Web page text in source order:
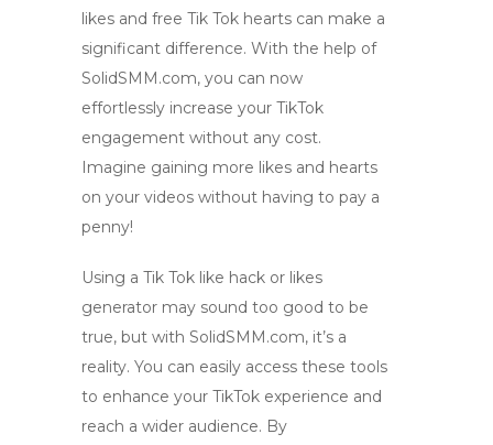
likes and free Tik Tok hearts can make a
significant difference. With the help of
SolidSMM.com, you can now
effortlessly increase your TikTok
engagement without any cost.
Imagine gaining more likes and hearts
on your videos without having to pay a
penny!
Using a Tik Tok like hack or likes
generator may sound too good to be
true, but with SolidSMM.com, it’s a
reality. You can easily access these tools
to enhance your TikTok experience and
reach a wider audience. By